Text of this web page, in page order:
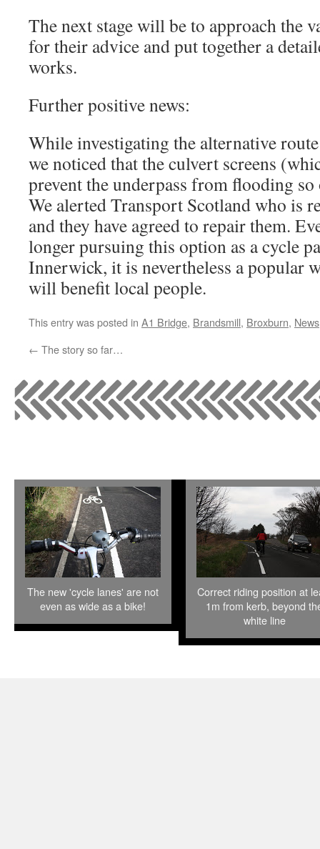
The next stage will be to approach the
for their advice and put together a
works.
Further positive news:
While investigating the alternative
we noticed that the culvert screens
prevent the underpass from flooding so
We alerted Transport Scotland who is
and they have agreed to repair them.
longer pursuing this option as a cycle
Innerwick, it is nevertheless a popular
will benefit local people.
This entry was posted in A1 Bridge, Brandsmill, Broxburn, News
← The story so far…
The new 'cycle lanes' are not
even as wide as a bike!
Correct riding position at
1m from kerb, beyond
white line